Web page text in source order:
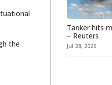
the
Tanker hits
– Reuters
Jul 28, 2026